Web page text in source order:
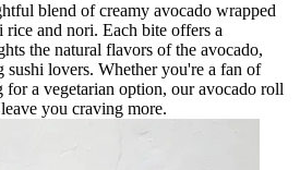
blend of creamy avocado wrapped
rice and nori. Each bite offers a
the natural flavors of the avocado,
sushi lovers. Whether you're a fan of
a vegetarian option, our avocado roll
you craving more.